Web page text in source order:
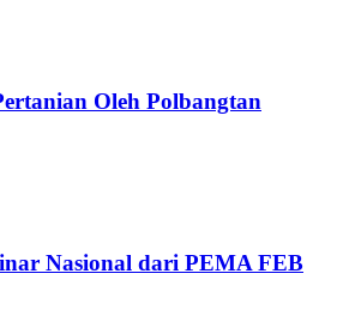
Oleh Polbangtan
Nasional dari PEMA FEB